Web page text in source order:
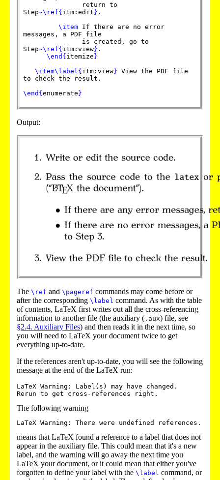
return to
Step~\ref{ itm:edit } .
\item If there are no error
messages, a PDF file
is created, go to
Step~\ref{ itm:view} .
\end { itemize }
\item\label{ itm:view} View the PDF file
to check the result.
\end { enumerate }
Output:
The \ref and \pageref commands may come before or
after the corresponding \label command. As with the table
of contents, LaTeX first writes out all the cross-referencing
information to another file (the auxiliary ( .aux) file, see
§2.4. Auxiliary Files) and then reads it in the next time, so
you will need to LaTeX your document twice to get
everything up-to-date.
If the references aren't up-to-date, you will see the following
message at the end of the LaTeX run:
LaTeX Warning: Label(s) may have changed.
The following warning
means that LaTeX found a reference to a label that does not
appear in the auxiliary file. This could mean that it's a new
label, and the warning will go away the next time you
LaTeX your document, or it could mean that either you've
forgotten to define your label with the \label command, or